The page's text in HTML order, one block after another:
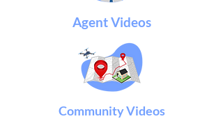
Agent Videos
Community Videos